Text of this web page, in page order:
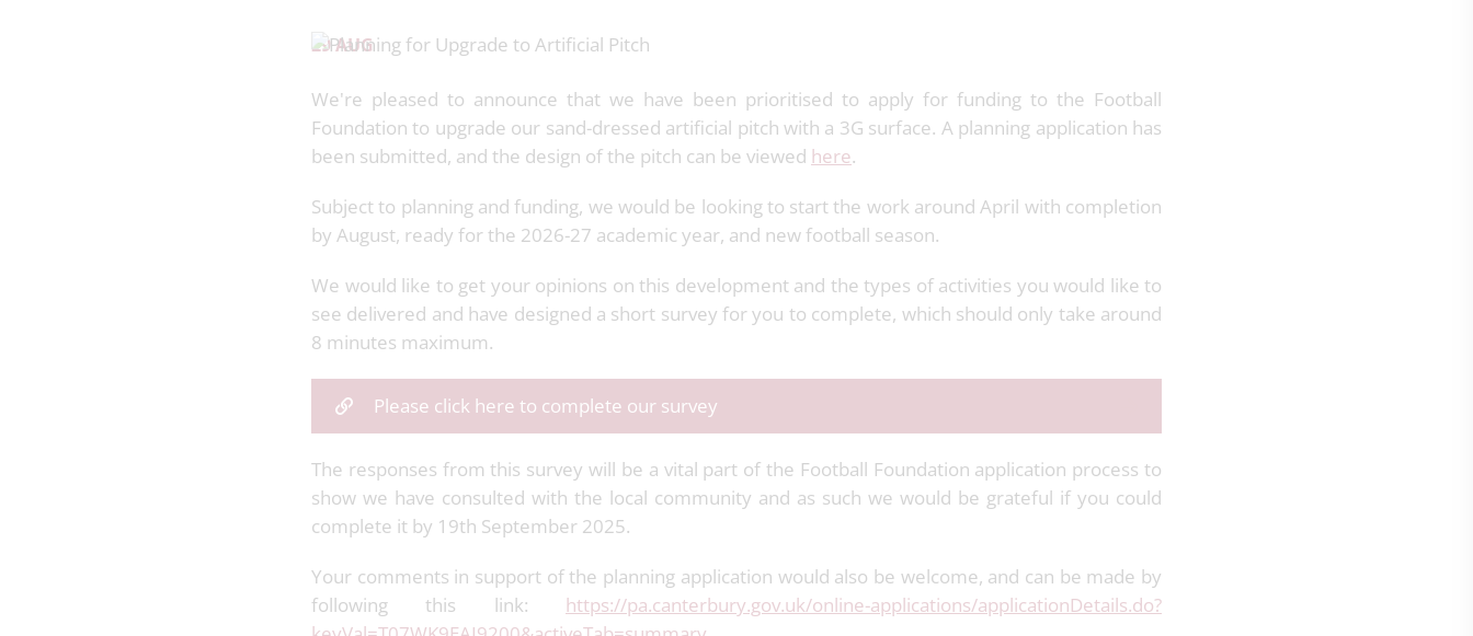
29 AUG
We're pleased to announce that we have been prioritised to apply for funding to the Football
Foundation to upgrade our sand-dressed artificial pitch with a 3G surface. A planning application has
been submitted, and the design of the pitch can be viewed here.
Subject to planning and funding, we would be looking to start the work around April with completion
by August, ready for the 2026-27 academic year, and new football season.
We would like to get your opinions on this development and the types of activities you would like to
see delivered and have designed a short survey for you to complete, which should only take around
8 minutes maximum.
Please click here to complete our survey
The responses from this survey will be a vital part of the Football Foundation application process to
show we have consulted with the local community and as such we would be grateful if you could
complete it by 19th September 2025.
Your comments in support of the planning application would also be welcome, and can be made by
following this link: https://pa.canterbury.gov.uk/online-applications/applicationDetails.do?